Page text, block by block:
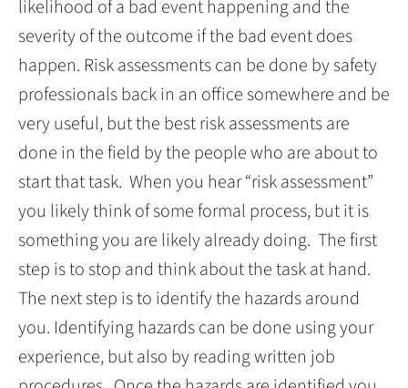
likelihood of a bad event happening and the
severity of the outcome if the bad event does
happen. Risk assessments can be done by safety
professionals back in an office somewhere and be
very useful, but the best risk assessments are
done in the field by the people who are about to
start that task. When you hear “risk assessment”
you likely think of some formal process, but it is
something you are likely already doing. The first
step is to stop and think about the task at hand.
The next step is to identify the hazards around
you. Identifying hazards can be done using your
experience, but also by reading written job